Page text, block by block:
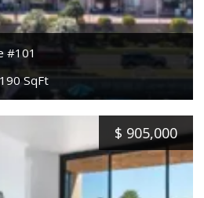
#101
SqFt
$ 905,000